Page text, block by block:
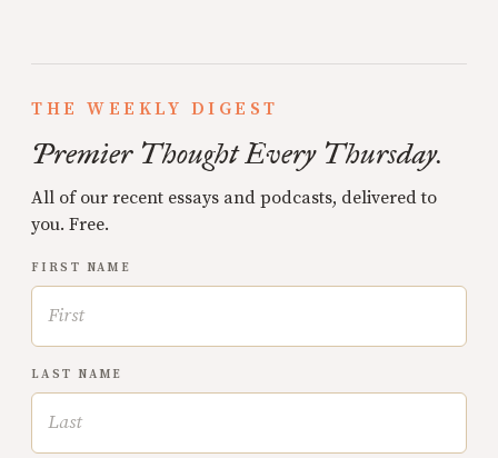
THE WEEKLY DIGEST
Premier Thought Every Thursday.
All of our recent essays and podcasts, delivered to
you. Free.
FIRST NAME
LAST NAME